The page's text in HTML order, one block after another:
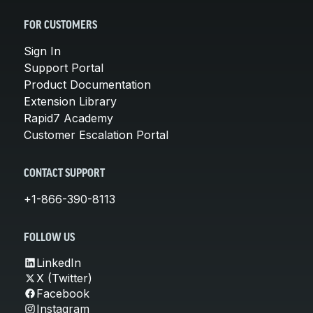
FOR CUSTOMERS
Sign In
Support Portal
Product Documentation
Extension Library
Rapid7 Academy
Customer Escalation Portal
CONTACT SUPPORT
+1-866-390-8113
FOLLOW US
LinkedIn
X (Twitter)
Facebook
Instagram